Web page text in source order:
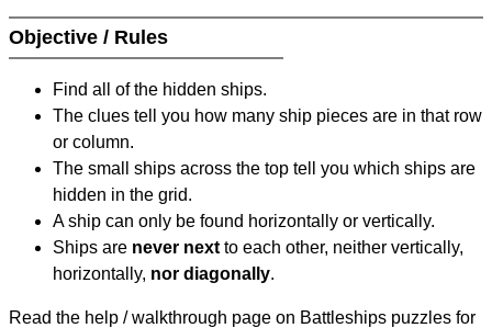
Objective / Rules
Find all of the hidden ships.
The clues tell you how many ship pieces are in that row
or column.
The small ships across the top tell you which ships are
hidden in the grid.
A ship can only be found horizontally or vertically.
Ships are never next to each other, neither vertically,
horizontally, nor diagonally.
Read the help / walkthrough page on Battleships puzzles for